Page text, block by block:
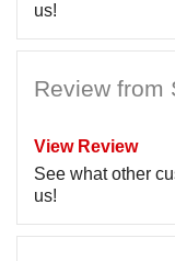
us!
Review from
View Review
See what other
us!